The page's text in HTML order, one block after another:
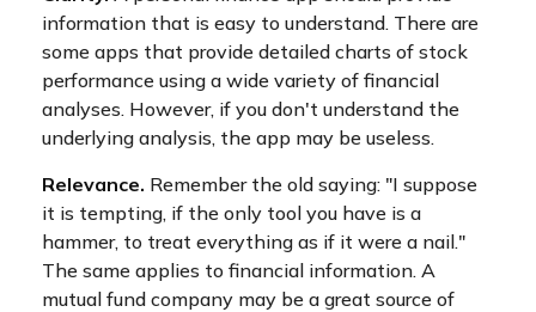
information that is easy to understand. There are
some apps that provide detailed charts of stock
performance using a wide variety of financial
analyses. However, if you don't understand the
underlying analysis, the app may be useless.
Relevance. Remember the old saying: "I suppose
it is tempting, if the only tool you have is a
hammer, to treat everything as if it were a nail."
The same applies to financial information. A
mutual fund company may be a great source of